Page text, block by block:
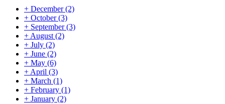
+ December(2)
+ October(3)
+ September(3)
+ August (2)
+ July (2)
+ June (2)
+ May (6)
+ April (3)
+ March (1)
+ February (1)
+ January (2)